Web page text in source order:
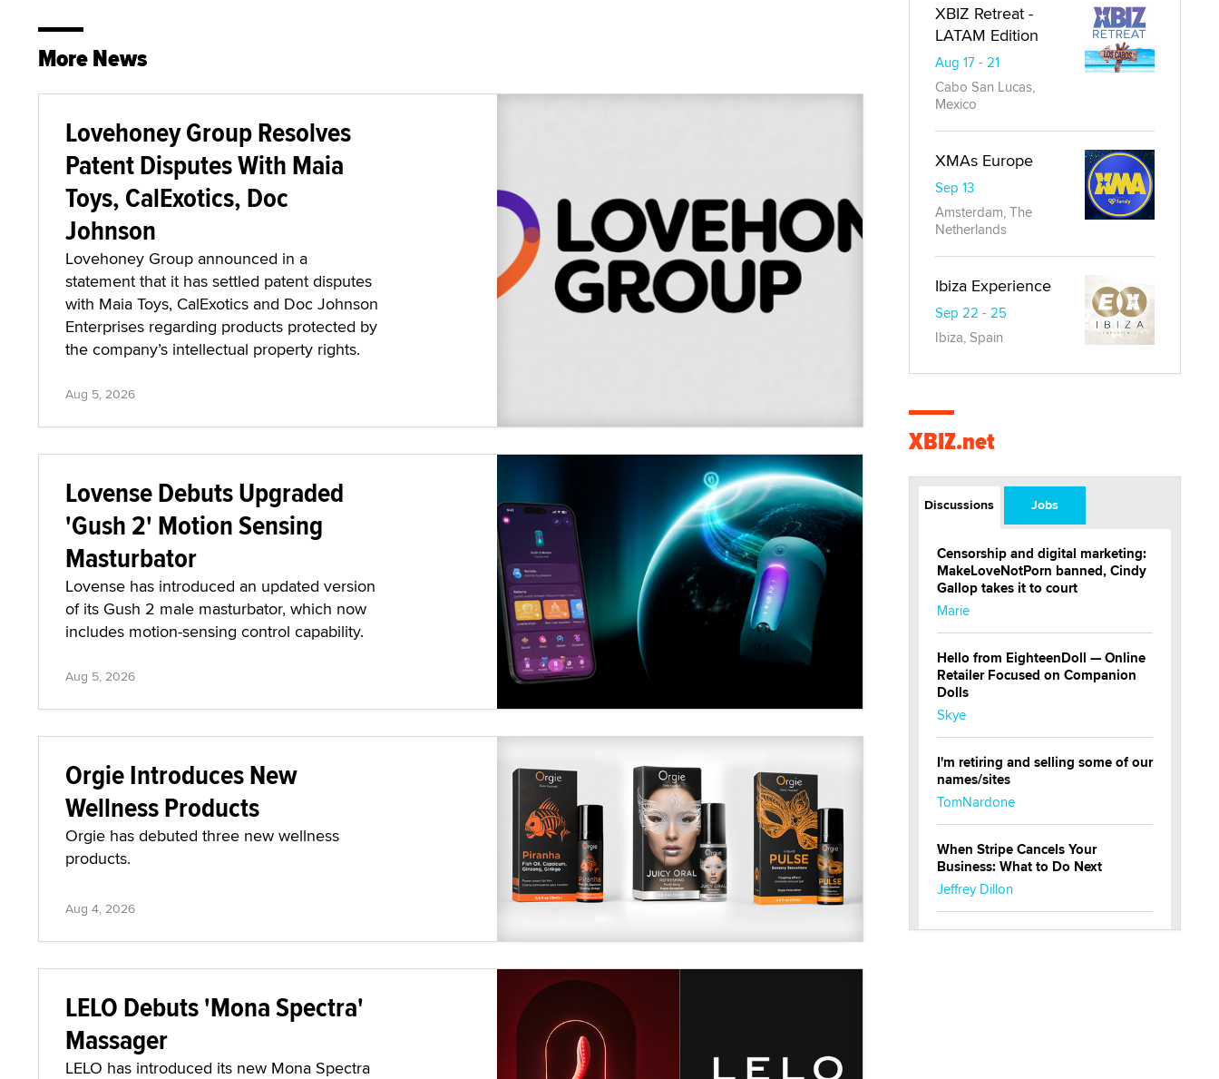
More News
Lovehoney Group Resolves
Patent Disputes With Maia
Toys, CalExotics, Doc
Johnson
Lovehoney Group announced in a
statement that it has settled patent disputes
with Maia Toys, CalExotics and Doc Johnson
Enterprises regarding products protected by
the company’s intellectual property rights.
Aug 5, 2026
Lovense Debuts Upgraded
'Gush 2' Motion Sensing
Masturbator
Lovense has introduced an updated version
of its Gush 2 male masturbator, which now
includes motion-sensing control capability.
Aug 5, 2026
Orgie Introduces New
Wellness Products
Orgie has debuted three new wellness
products.
Aug 4, 2026
LELO Debuts 'Mona Spectra'
Massager
LELO has introduced its new Mona Spectra
XBIZ Retreat -
LATAM Edition
Aug 17 - 21
Cabo San Lucas,
Mexico
XMAs Europe
Sep 13
Amsterdam, The
Netherlands
Ibiza Experience
Sep 22 - 25
Ibiza, Spain
XBIZ.net
Discussions Jobs
Censorship and digital marketing:
MakeLoveNotPorn banned, Cindy
Gallop takes it to court
Marie
Hello from EighteenDoll — Online
Retailer Focused on Companion
Dolls
Skye
I'm retiring and selling some of our
names/sites
TomNardone
When Stripe Cancels Your
Business: What to Do Next
Jeffrey Dillon
New here - I'm Tigerlily, from